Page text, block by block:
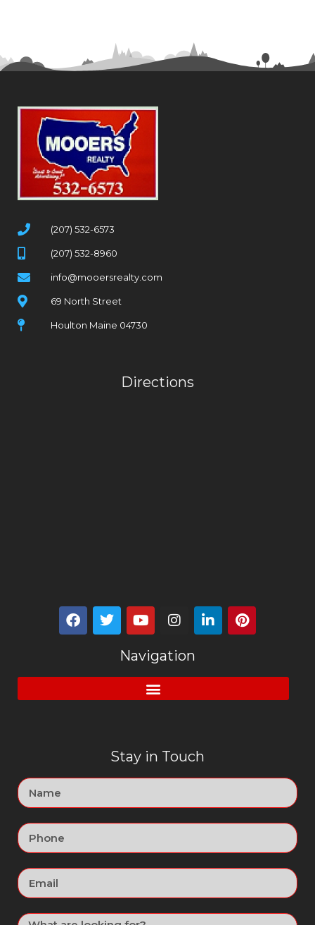
(207) 532-6573
(207) 532-8960
info@mooersrealty.com
69 North Street
Houlton Maine 04730
Directions
Navigation
Stay in Touch